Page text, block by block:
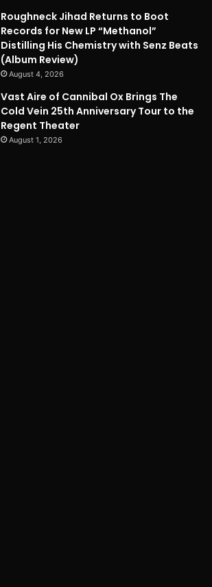
Roughneck Jihad Returns to Boot
Records for New LP “Methanol”
Distilling His Chemistry with Senz Beats
(Album Review)
August 4, 2026
Vast Aire of Cannibal Ox Brings The
Cold Vein 25th Anniversary Tour to the
Regent Theater
August 1, 2026